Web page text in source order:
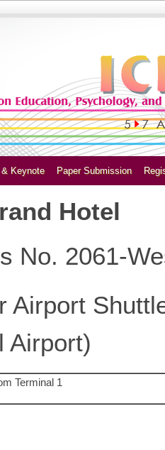
Keynote Paper Submission
Hotel
No. 2061-
Airport
Airport)
Terminal 1